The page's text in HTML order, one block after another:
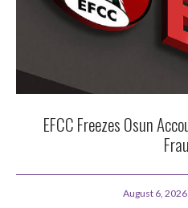
EFCC Freezes Osun
August 6, 2026